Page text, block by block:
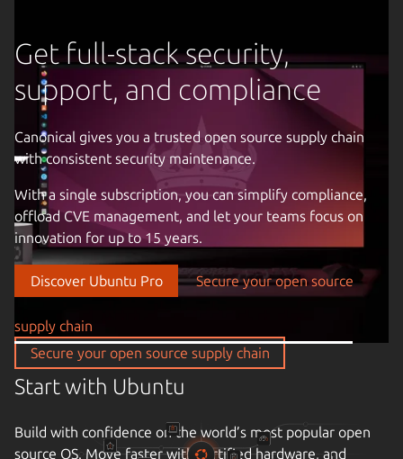
Previous image
Start with Ubuntu
Build with confidence on the world’s most popular open
source OS. Move faster with certified hardware, and
Get full-stack security,
support, and compliance
Canonical gives you a trusted open source supply chain
with consistent security maintenance.
With a single subscription, you can simplify compliance,
offload CVE management, and let your teams focus on
innovation for up to 15 years.
Discover Ubuntu Pro Secure your open source
supply chain
Secure your open source supply chain